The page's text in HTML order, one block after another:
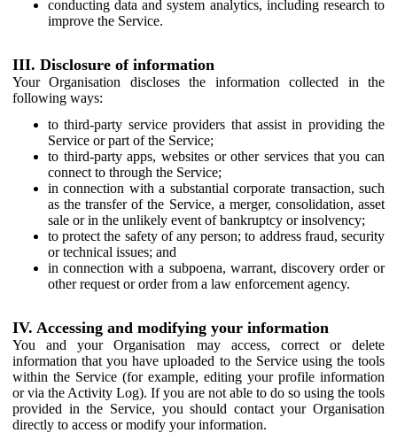
conducting data and system analytics, including research to
improve the Service.
III. Disclosure of information
Your Organisation discloses the information collected in the
following ways:
to third-party service providers that assist in providing the
Service or part of the Service;
to third-party apps, websites or other services that you can
connect to through the Service;
in connection with a substantial corporate transaction, such
as the transfer of the Service, a merger, consolidation, asset
sale or in the unlikely event of bankruptcy or insolvency;
to protect the safety of any person; to address fraud, security
or technical issues; and
in connection with a subpoena, warrant, discovery order or
other request or order from a law enforcement agency.
IV. Accessing and modifying your information
You and your Organisation may access, correct or delete
information that you have uploaded to the Service using the tools
within the Service (for example, editing your profile information
or via the Activity Log). If you are not able to do so using the tools
provided in the Service, you should contact your Organisation
directly to access or modify your information.